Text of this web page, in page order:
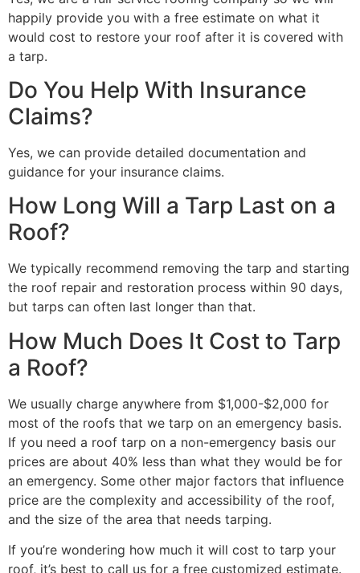
happily provide you with a free estimate on what it
would cost to restore your roof after it is covered with
a tarp.
Do You Help With Insurance
Claims?
Yes, we can provide detailed documentation and
guidance for your insurance claims.
How Long Will a Tarp Last on a
Roof?
We typically recommend removing the tarp and starting
the roof repair and restoration process within 90 days,
but tarps can often last longer than that.
How Much Does It Cost to Tarp
a Roof?
We usually charge anywhere from $1,000-$2,000 for
most of the roofs that we tarp on an emergency basis.
If you need a roof tarp on a non-emergency basis our
prices are about 40% less than what they would be for
an emergency. Some other major factors that influence
price are the complexity and accessibility of the roof,
and the size of the area that needs tarping.
If you’re wondering how much it will cost to tarp your
roof, it’s best to call us for a free customized estimate.